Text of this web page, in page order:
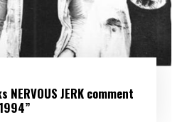
NERVOUS JERK comment